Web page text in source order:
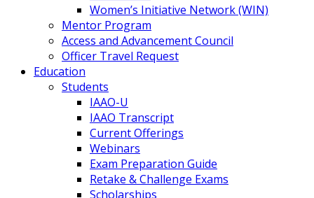
Women’s Initiative Network (WIN)
Mentor Program
Access and Advancement Council
Officer Travel Request
Education
Students
IAAO-U
IAAO Transcript
Current Offerings
Webinars
Exam Preparation Guide
Retake & Challenge Exams
Scholarships